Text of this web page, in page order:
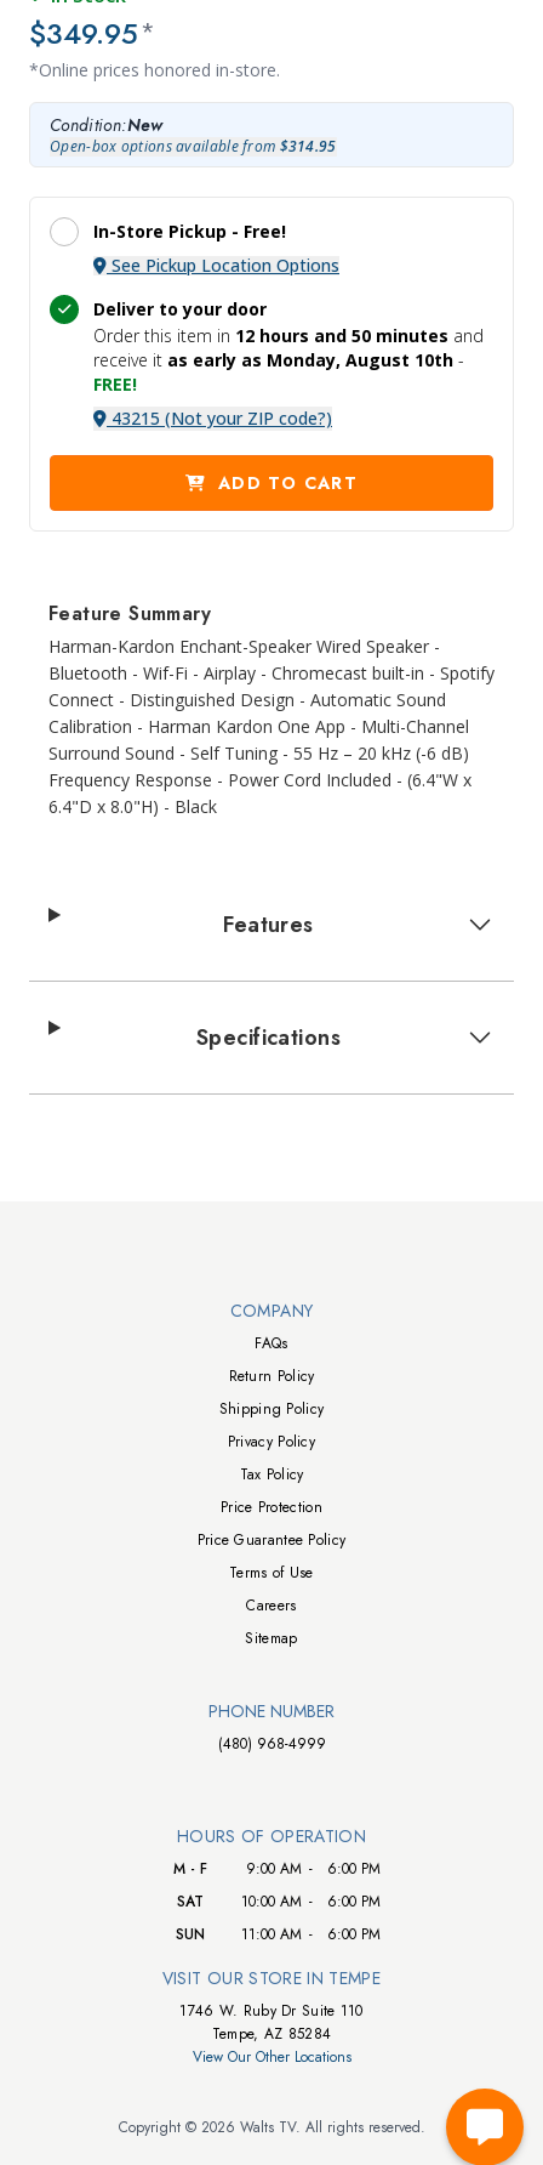
$349.95*
*Online prices honored in-store.
Condition:New
Open-box options available from $314.95
In-Store Pickup - Free!
See Pickup Location Options
Deliver to your door
Order this item in 12 hours and 50 minutes and
receive it as early as Monday, August 10th -
FREE!
43215 (Not your ZIP code?)
ADD TO CART
Feature Summary
Harman-Kardon Enchant-Speaker Wired Speaker -
Bluetooth - Wif-Fi - Airplay - Chromecast built-in - Spotify
Connect - Distinguished Design - Automatic Sound
Calibration - Harman Kardon One App - Multi-Channel
Surround Sound - Self Tuning - 55 Hz – 20 kHz (-6 dB)
Frequency Response - Power Cord Included - (6.4"W x
6.4"D x 8.0"H) - Black
Features
Specifications
COMPANY
FAQs
Return Policy
Shipping Policy
Privacy Policy
Tax Policy
Price Protection
Price Guarantee Policy
Terms of Use
Careers
Sitemap
PHONE NUMBER
(480) 968-4999
HOURS OF OPERATION
M - F 9:00 AM -
6:00 PM
SAT
10:00 AM -
6:00 PM
SUN
11:00 AM - 6:00 PM
VISIT OUR STORE IN TEMPE
1746 W. Ruby Dr Suite 110
Tempe, AZ 85284
View Our Other Locations
Copyright © 2026 Walts TV. All rights reserved.